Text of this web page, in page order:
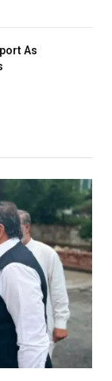
As